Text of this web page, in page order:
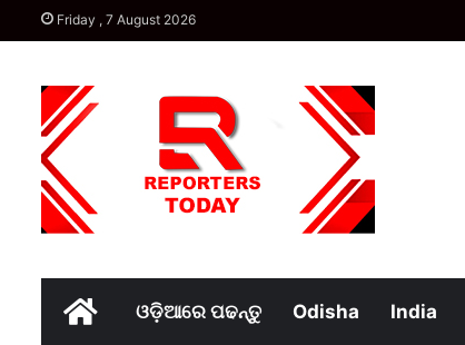
Friday , 7 August 2026
Homeଓଡ଼ିଆରେ ପଢନ୍ତୁ Odisha India